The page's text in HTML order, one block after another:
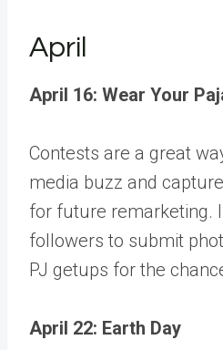
April
April 16: Wear Your
Contests are a great
media buzz and
for future remarketing.
followers to submit
PJ getups for the
April 22: Earth Day